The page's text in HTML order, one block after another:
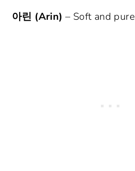
아린 (Arin) – Soft and pure